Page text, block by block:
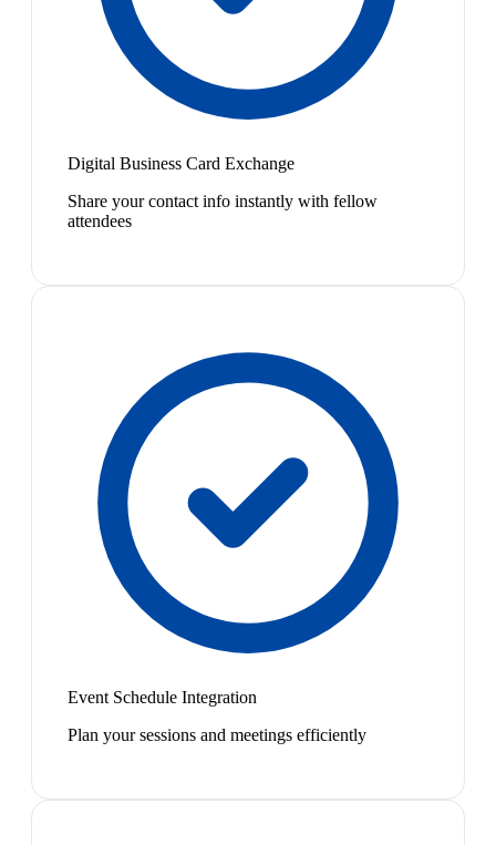
Digital Business Card Exchange
Share your contact info instantly with fellow
attendees
Event Schedule Integration
Plan your sessions and meetings efficiently